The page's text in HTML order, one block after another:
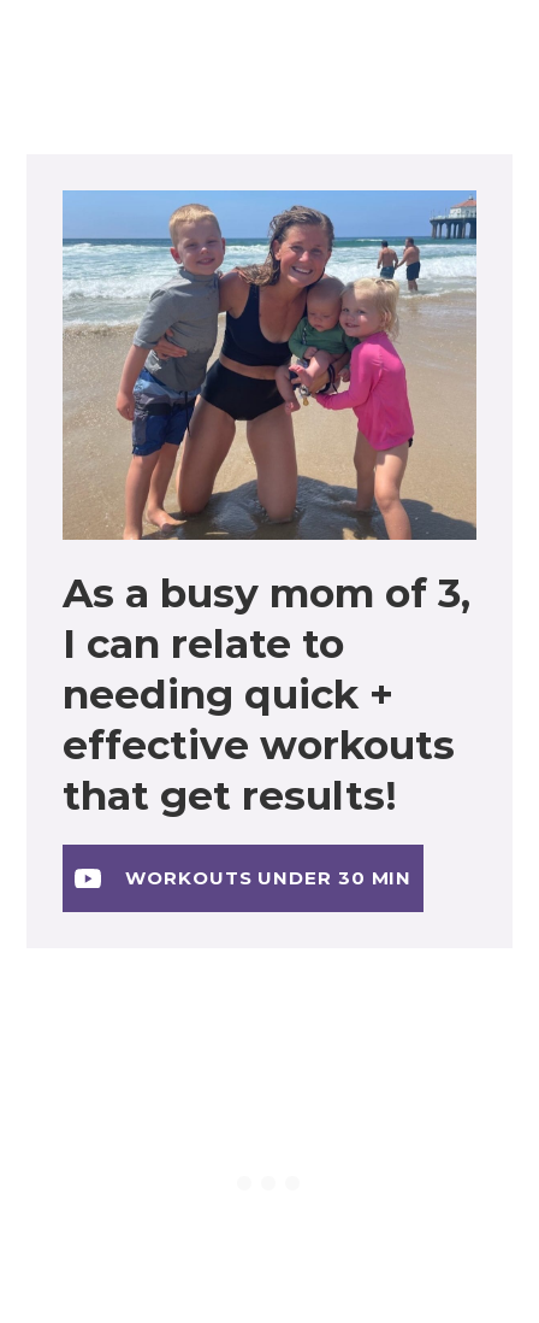
As a busy mom of 3,
I can relate to
needing quick +
effective workouts
that get results!
WORKOUTS UNDER 30 MIN